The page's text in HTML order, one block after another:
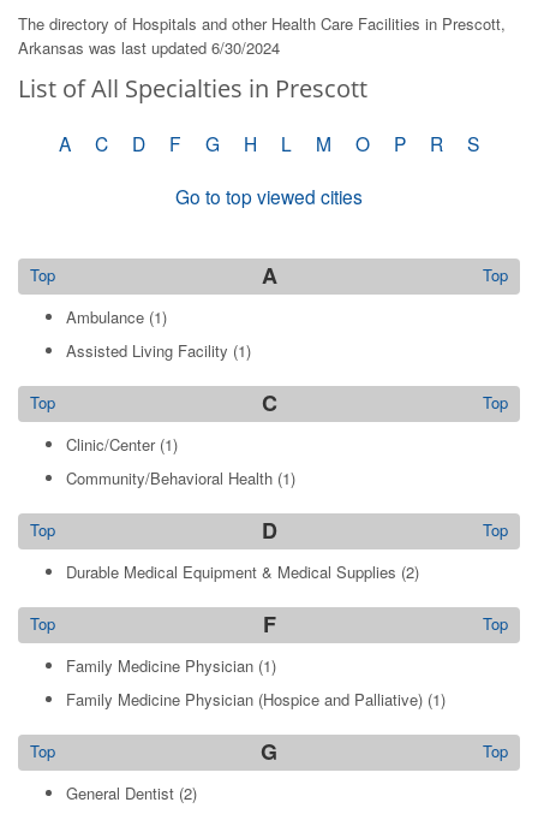
The directory of Hospitals and other Health Care Facilities in Prescott,
Arkansas was last updated 6/30/2024
List of All Specialties in Prescott
A C D F G H L M O P R
S
Go to top viewed cities
A Top
Top
Ambulance (1)
Assisted Living Facility (1)
C Top
Top
Clinic/Center(1)
Community/Behavioral Health (1)
D Top
Top
Durable Medical Equipment & Medical Supplies (2)
F Top
Top
Family Medicine Physician (1)
Family Medicine Physician (Hospice and Palliative) (1)
G Top
Top
General Dentist (2)